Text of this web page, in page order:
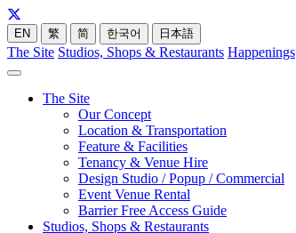
EN 繁 简 한국어 日本語
The Site Studios, Shops & Restaurants Happenings
The Site
Our Concept
Location & Transportation
Feature & Facilities
Tenancy & Venue Hire
Design Studio / Popup / Commercial
Event Venue Rental
Barrier Free Access Guide
Studios, Shops & Restaurants